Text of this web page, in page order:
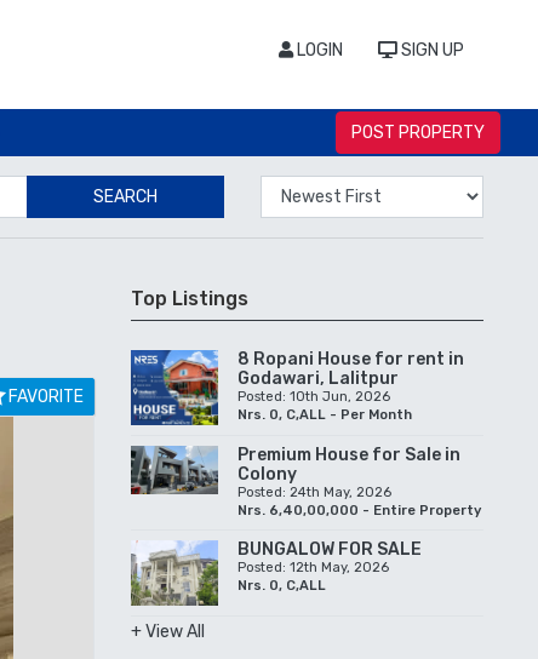
LOGIN SIGN UP
POST PROPERTY
SEARCH
FAVORITE
Top Listings
8 Ropani House for rent in
Godawari, Lalitpur
Posted: 10th Jun, 2026
Nrs. 0, C,ALL - Per Month
Premium House for Sale in
Colony
Posted: 24th May, 2026
Nrs. 6,40,00,000 - Entire Property
BUNGALOW FOR SALE
Posted: 12th May, 2026
Nrs. 0, C,ALL
+ View All